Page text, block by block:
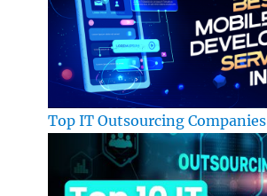
Top IT Outsourcing Companies